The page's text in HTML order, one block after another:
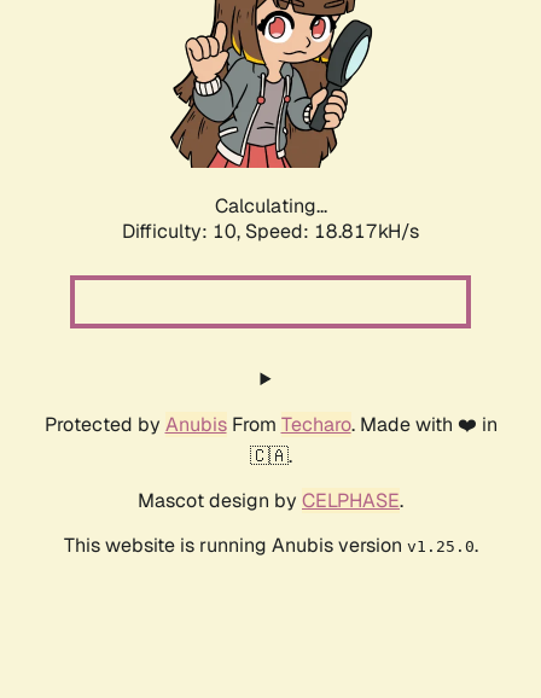
Calculating...
Difficulty: 10, Speed: 18.817kH/s
Protected by AnubisFrom Techaro. Made with ❤️ in
🇨🇦.
Mascot design by CELPHASE.
This website is running Anubis version v1.25.0.